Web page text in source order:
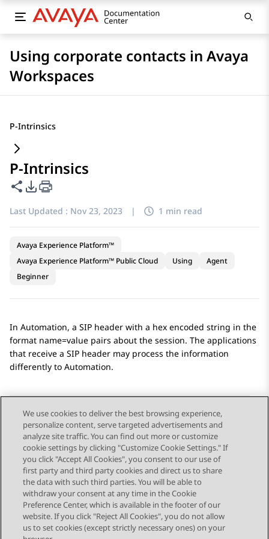
Using corporate contacts in Avaya
Workspaces
P-Intrinsics
P-Intrinsics
Share this page
PDF Export Options
Last Updated : Nov 23, 2023 | 1 min read
Avaya Experience Platform™
Avaya Experience Platform™ Public Cloud
Using
Agent
Beginner
In Automation, a SIP header with a hex encoded string in the
format name=value pairs about the session. The applications
that receive a SIP header may process the information
differently to Automation.
Send Feedback
Topic navigation
Previous Topic Next Topic
STAY CONNECTED
We use cookies to deliver the best browsing experience,
personalize content, serve targeted advertisements and
analyze site traffic. You can find out more or customize
cookie settings by clicking "Customize Cookie Settings." If
you click "Accept All Cookies", you consent to our use of
first party and third party cookies and direct us to share
the data with such third parties. You will be able to
withdraw your consent at any time in the Cookie
Preference Center, which is available in the footer of our
website. If you click "Reject All Cookies", you do not allow
us to set cookies (except strictly necessary ones) on your